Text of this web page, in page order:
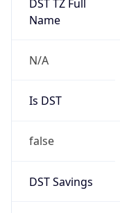
DST TZ Full
Name
N/A
Is DST
false
DST Savings